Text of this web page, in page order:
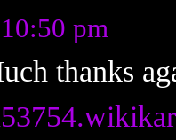
pm
thanks